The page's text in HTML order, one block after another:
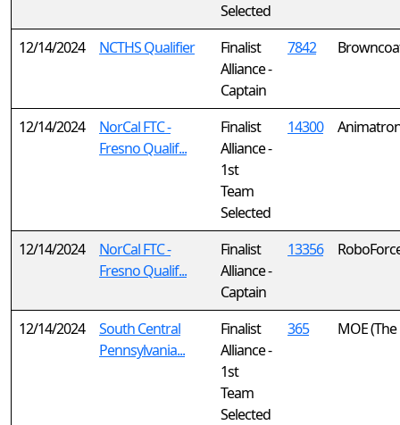
Selected
12/14/2024 NCTHS Qualifier
Finalist
Alliance -
Captain
7842
12/14/2024
NorCal FTC -
Fresno Qualif...
Finalist
Alliance -
1st
Team
Selected
14300
12/14/2024
NorCal FTC -
Fresno Qualif...
Finalist
Alliance -
Captain
13356
12/14/2024
South Central
Pennsylvania...
Finalist
Alliance -
1st
Team
Selected
365 MOE